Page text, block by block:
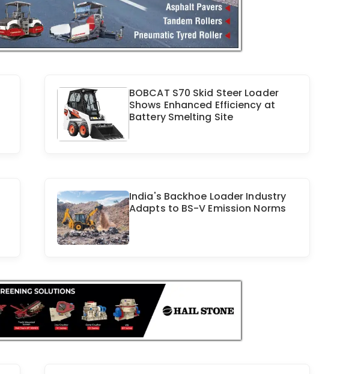
BOBCAT S70 Skid Steer Loader
Shows Enhanced Efficiency at
Battery Smelting Site
India's Backhoe Loader Industry
Adapts to BS-V Emission Norms